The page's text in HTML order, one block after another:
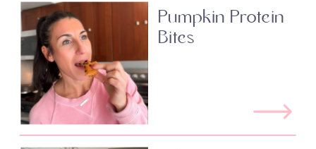
Pumpkin Protein
Bites